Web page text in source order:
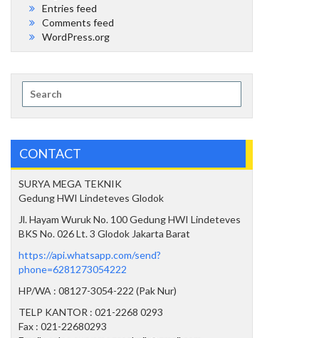
Entries feed
Comments feed
WordPress.org
for:
CONTACT
SURYA MEGA TEKNIK
Gedung HWI Lindeteves Glodok
Jl. Hayam Wuruk No. 100 Gedung HWI Lindeteves
BKS No. 026 Lt. 3 Glodok Jakarta Barat
https://api.whatsapp.com/send?
phone=6281273054222
HP/WA : 08127-3054-222 (Pak Nur)
TELP KANTOR : 021-2268 0293
Fax : 021-22680293